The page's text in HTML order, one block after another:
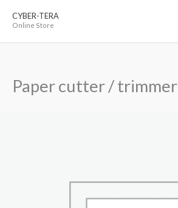
CYBER-TERA
Online Store
Paper cutter / trimmer